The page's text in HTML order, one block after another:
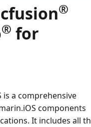
®
® for
is a comprehensive
components
It includes all